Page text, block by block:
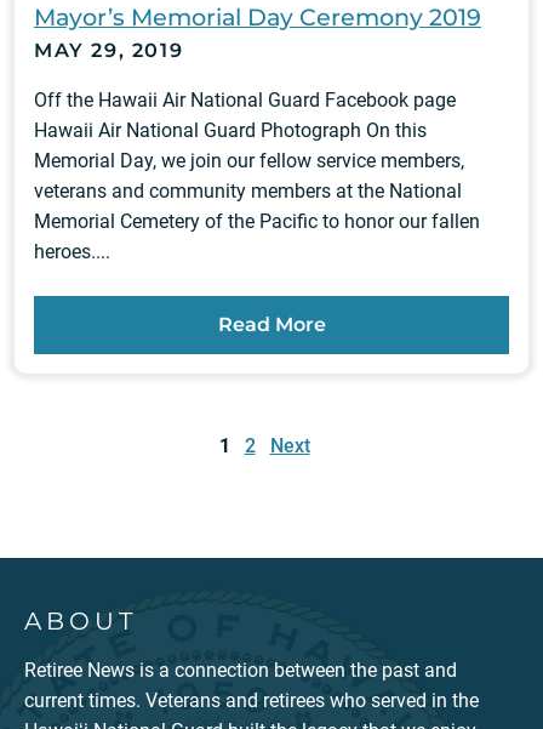
Mayor’s Memorial Day Ceremony 2019
MAY 29, 2019
Off the Hawaii Air National Guard Facebook page
Hawaii Air National Guard Photograph On this
Memorial Day, we join our fellow service members,
veterans and community members at the National
Memorial Cemetery of the Pacific to honor our fallen
heroes....
Read More
1 2 Next
ABOUT
Retiree News is a connection between the past and
current times. Veterans and retirees who served in the